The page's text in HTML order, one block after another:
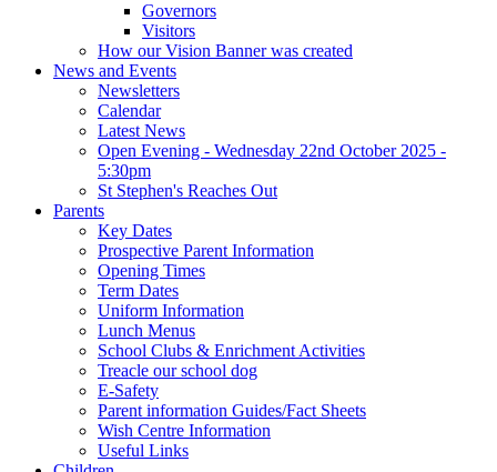
Governors
Visitors
How our Vision Banner was created
News and Events
Newsletters
Calendar
Latest News
Open Evening - Wednesday 22nd October 2025 -
5:30pm
St Stephen's Reaches Out
Parents
Key Dates
Prospective Parent Information
Opening Times
Term Dates
Uniform Information
Lunch Menus
School Clubs & Enrichment Activities
Treacle our school dog
E-Safety
Parent information Guides/Fact Sheets
Wish Centre Information
Useful Links